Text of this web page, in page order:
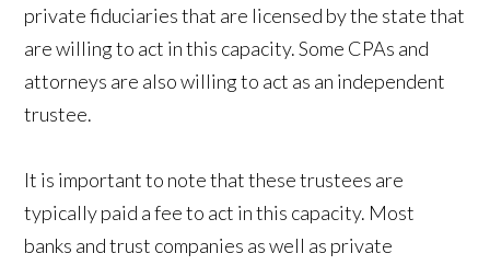
private fiduciaries that are licensed by the state that
are willing to act in this capacity. Some CPAs and
attorneys are also willing to act as an independent
trustee.
It is important to note that these trustees are
typically paid a fee to act in this capacity. Most
banks and trust companies as well as private